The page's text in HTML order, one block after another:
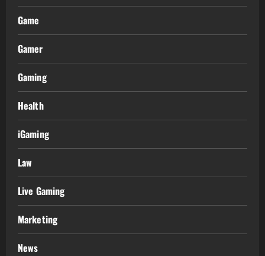
Game
Gamer
Gaming
Health
iGaming
Law
Live Gaming
Marketing
News